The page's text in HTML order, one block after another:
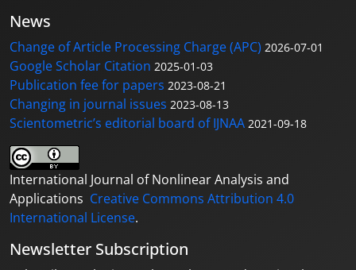
News
Change of Article Processing Charge (APC) 2026-07-01
Google Scholar Citation 2025-01-03
Publication fee for papers 2023-08-21
Changing in journal issues 2023-08-13
Scientometric’s editorial board of IJNAA 2021-09-18
International Journal of Nonlinear Analysis and
Applications Creative Commons Attribution 4.0
International License.
Newsletter Subscription